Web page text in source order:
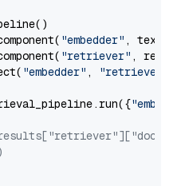
"embedder" ,
"retriever" ,
"embedder" , "retriever"